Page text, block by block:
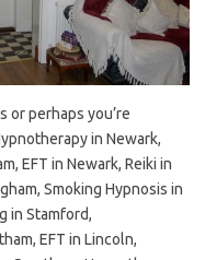
or perhaps you’re
in Newark,
EFT in Newark, Reiki in
Smoking Hypnosis in
in Stamford,
EFT in Lincoln,